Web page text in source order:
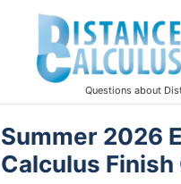
Questions about
Summer 2026
Calculus